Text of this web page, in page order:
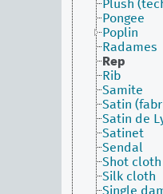
Plush
Pongee
Poplin
Radames
Rep
Rib
Samite
Satin
Satin de
Satinet
Sendal
Shot cloth
Silk cloth
Single